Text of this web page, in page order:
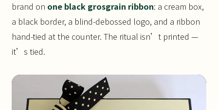
brand on one black grosgrain ribbon: a cream box,
a black border, a blind-debossed logo, and a ribbon
hand-tied at the counter. The ritual isn’t printed —
it’s tied.